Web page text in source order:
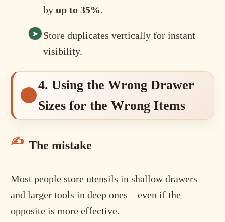
byup to 35%.
Store duplicates vertically for instant
visibility.
4. Using the Wrong Drawer
Sizes for the Wrong Items
The mistake
Most people store utensils in shallow drawers
and larger tools in deep ones—even if the
opposite is more effective.